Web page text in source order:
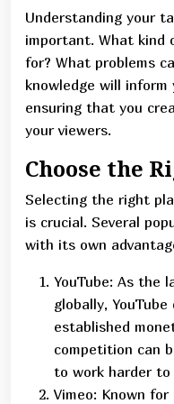
Understanding your
important. What kind
for? What problems
knowledge will
ensuring that you
your viewers.
Choose the
Selecting the right
is crucial. Several
with its own
YouTube: As the
globally,
established
competition can
to work harder
Vimeo: Known